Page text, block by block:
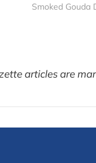
Smoked Gouda
articles are